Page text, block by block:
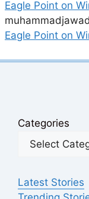
Eagle Point on
Eagle Point on
Categories
Latest Stories